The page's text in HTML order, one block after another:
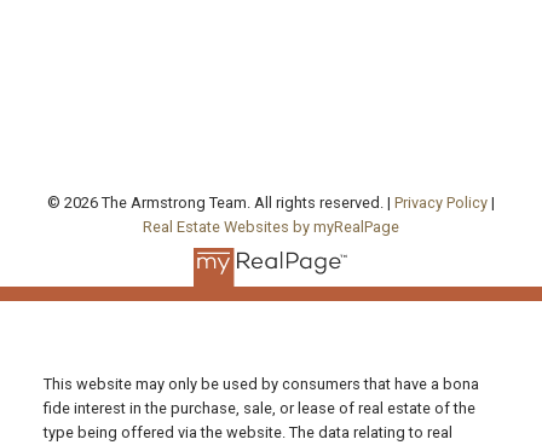
© 2026 The Armstrong Team. All rights reserved. | Privacy Policy |
Real Estate Websites by myRealPage
This website may only be used by consumers that have a bona
fide interest in the purchase, sale, or lease of real estate of the
type being offered via the website. The data relating to real